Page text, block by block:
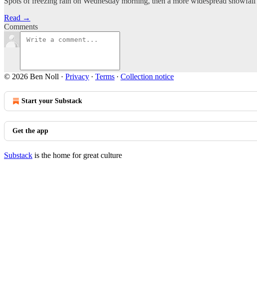
Read →
Comments
© 2026 Ben Noll · Privacy ∙ Terms ∙ Collection notice
Start your Substack
Get the app
Substack is the home for great culture